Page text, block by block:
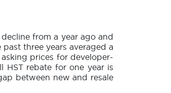
from a year ago and
three years averaged a
prices for developer-
HST rebate for one year is
between new and resale